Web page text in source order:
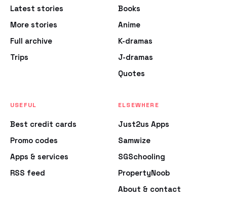
Latest stories
More stories
Full archive
Trips
Books
Anime
K-dramas
J-dramas
Quotes
USEFUL
Best credit cards
Promo codes
Apps & services
RSS feed
ELSEWHERE
Just2us Apps
Samwize
SGSchooling
PropertyNoob
About & contact